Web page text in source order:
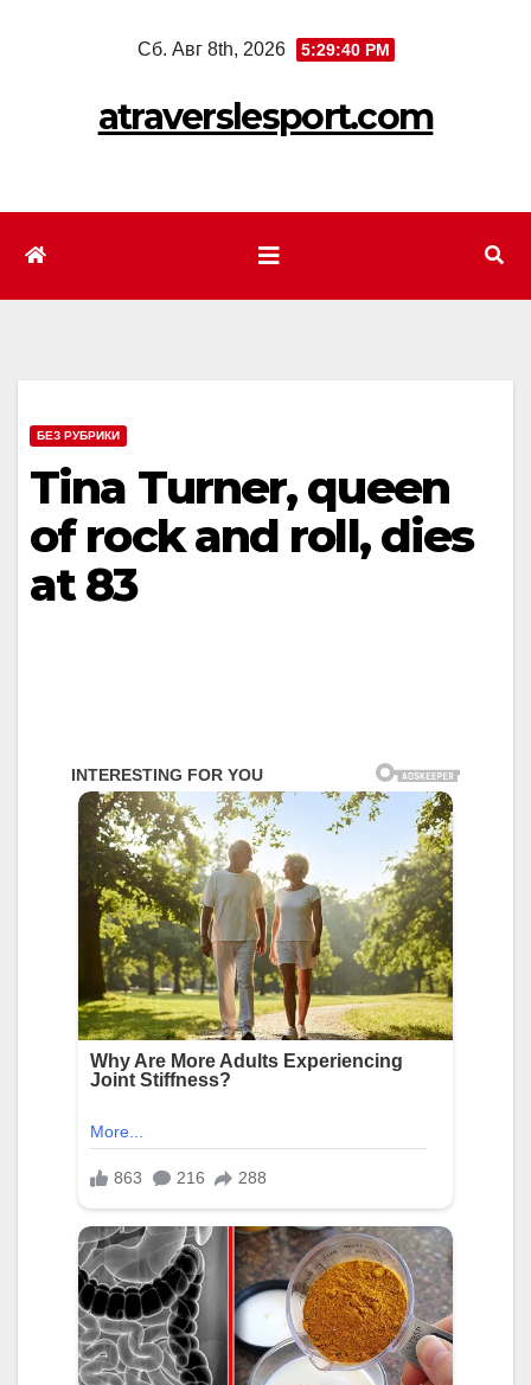
Сб. Авг 8th, 2026 5:29:42 PM
atraverslesport.com
БЕЗ РУБРИКИ
Tina Turner, queen
of rock and roll, dies
at 83